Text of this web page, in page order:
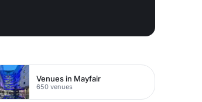
Venues in Mayfair
650 venues